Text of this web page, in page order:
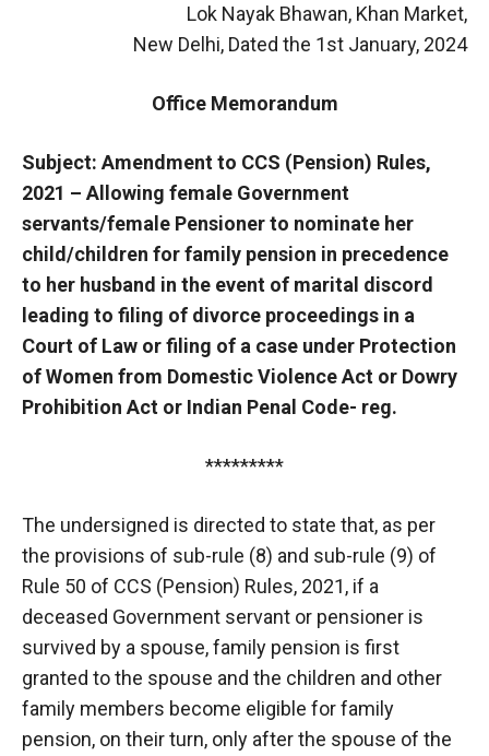
Lok Nayak Bhawan, Khan Market,
New Delhi, Dated the 1st January, 2024
Office Memorandum
Subject: Amendment to CCS (Pension) Rules,
2021 – Allowing female Government
servants/female Pensioner to nominate her
child/children for family pension in precedence
to her husband in the event of marital discord
leading to filing of divorce proceedings in a
Court of Law or filing of a case under Protection
of Women from Domestic Violence Act or Dowry
Prohibition Act or Indian Penal Code- reg.
*********
The undersigned is directed to state that, as per
the provisions of sub-rule (8) and sub-rule (9) of
Rule 50 of CCS (Pension) Rules, 2021, if a
deceased Government servant or pensioner is
survived by a spouse, family pension is first
granted to the spouse and the children and other
family members become eligible for family
pension, on their turn, only after the spouse of the